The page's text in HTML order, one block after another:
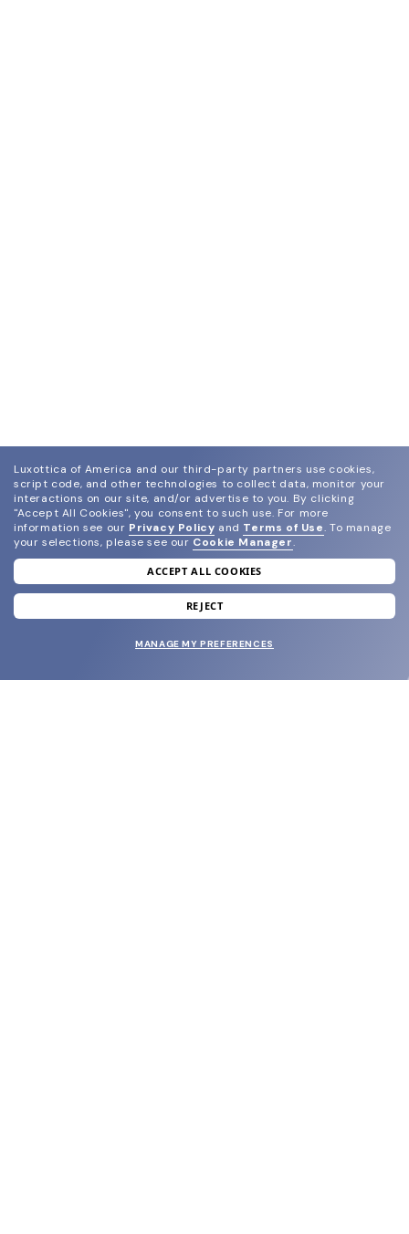
join our newsletter
and grab your welcome reward.
Luxottica of America and our third-party partners use cookies,
script code, and other technologies to collect data, monitor your
interactions on our site, and/or advertise to you. By clicking
"Accept All Cookies", you consent to such use. For more
information see our Privacy Policy and Terms of Use. To manage
your selections, please see our Cookie Manager.
ACCEPT ALL COOKIES
REJECT
MANAGE MY PREFERENCES